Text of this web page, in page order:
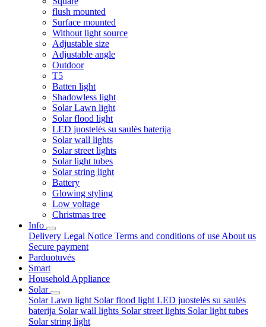
flush mounted
Surface mounted
Without light source
Adjustable size
Adjustable angle
Outdoor
T5
Batten light
Shadowless light
Solar Lawn light
Solar flood light
LED juostelės su saulės baterija
Solar wall lights
Solar street lights
Solar light tubes
Solar string light
Battery
Glowing styling
Low voltage
Christmas tree
Info
Delivery Legal Notice Terms and conditions of use About us
Secure payment
Parduotuvės
Smart
Household Appliance
Solar
Solar Lawn light Solar flood light LED juostelės su saulės
baterija Solar wall lights Solar street lights Solar light tubes
Solar string light